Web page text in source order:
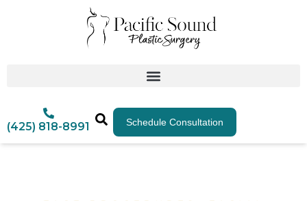
(425) 818-8991 Schedule Consultation